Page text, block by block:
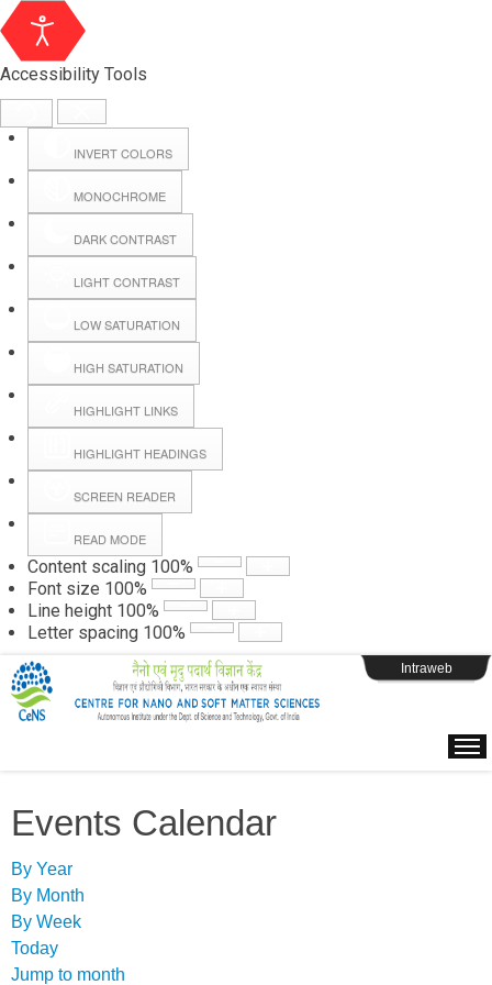
Accessibility Tools
INVERT COLORS
MONOCHROME
DARK CONTRAST
LIGHT CONTRAST
LOW SATURATION
HIGH SATURATION
HIGHLIGHT LINKS
HIGHLIGHT HEADINGS
SCREEN READER
READ MODE
Content scaling 100%
Font size 100%
Line height 100%
Letter spacing 100%
Hall Booking
Forms
Webpage Login
Intraweb
Events Calendar
By Year
By Month
By Week
Today
Jump to month